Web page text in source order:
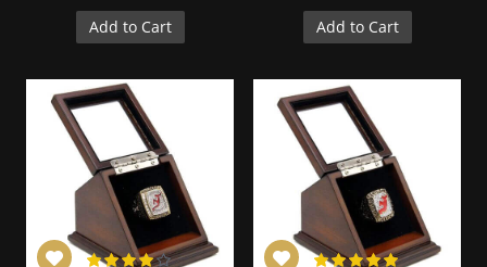
Add to Cart Add to Cart